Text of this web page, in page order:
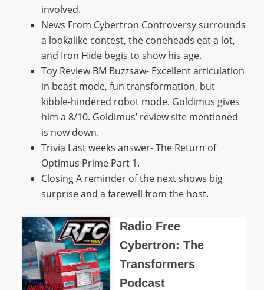
involved.
News From Cybertron Controversy surrounds
a lookalike contest, the coneheads eat a lot,
and Iron Hide begis to show his age.
Toy Review BM Buzzsaw- Excellent articulation
in beast mode, fun transformation, but
kibble-hindered robot mode. Goldimus gives
him a 8/10. Goldimus’ review site mentioned
is now down.
Trivia Last weeks answer- The Return of
Optimus Prime Part 1.
Closing A reminder of the next shows big
surprise and a farewell from the host.
Radio Free
Cybertron: The
Transformers
Podcast